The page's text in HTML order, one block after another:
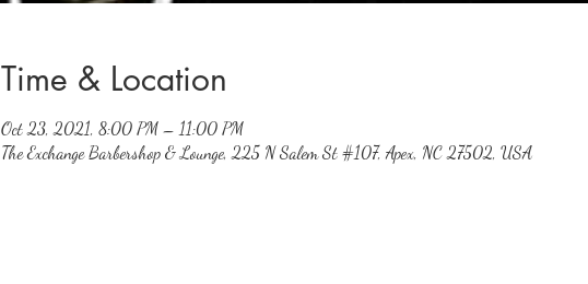
Time & Location
Oct 23, 2021, 8:00 PM – 11:00 PM
The Exchange Barbershop & Lounge, 225 N Salem St #107, Apex, NC 27502, USA